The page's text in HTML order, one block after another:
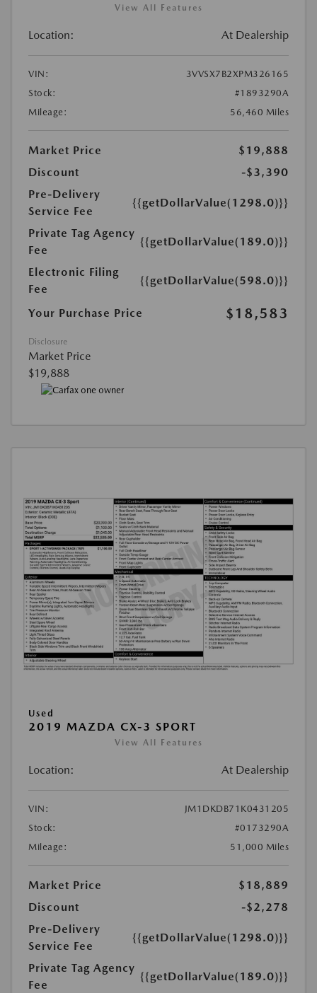
View All Features
Location: At Dealership
VIN:
3VVSX7B2XPM326165
Stock:
#1893290A
Mileage:
56,460 Miles
Market Price
$19,888
Discount
-$3,390
Pre-Delivery
Service Fee
{{getDollarValue(1298.0)}}
Private Tag Agency
Fee
{{getDollarValue(189.0)}}
Electronic Filing
Fee
{{getDollarValue(598.0)}}
Your Purchase Price $18,583
Disclosure
Market Price
$19,888
Used
2019 MAZDA CX-3 SPORT
View All Features
Location: At Dealership
VIN:
JM1DKDB71K0431205
Stock:
#0173290A
Mileage:
51,000 Miles
Market Price
$18,889
Discount
-$2,278
Pre-Delivery
Service Fee
{{getDollarValue(1298.0)}}
Private Tag Agency
Fee
{{getDollarValue(189.0)}}